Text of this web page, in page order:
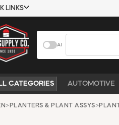
LINKS
COMPANY
ABOUT US
CONTACT US
REQUEST A
CATALOG
AI
CATEGORIES AUTOMOTIVE
> PLANTERS & PLANT ASSYS>